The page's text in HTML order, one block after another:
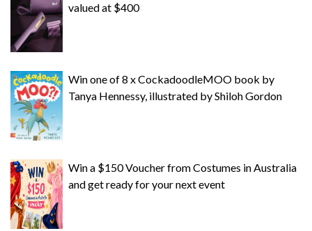
valued at $400
Win one of 8 x CockadoodleMOO book by
Tanya Hennessy, illustrated by Shiloh Gordon
Win a $150 Voucher from Costumes in Australia
and get ready for your next event